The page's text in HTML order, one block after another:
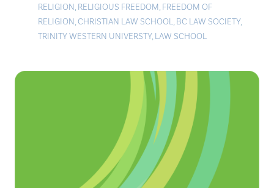
RELIGION, RELIGIOUS FREEDOM, FREEDOM OF
RELIGION,CHRISTIAN LAW SCHOOL, BC LAW SOCIETY,
TRINITY WESTERN UNIVERSTY, LAW SCHOOL